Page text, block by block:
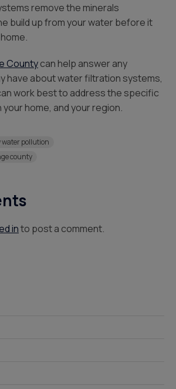
remove the minerals
build up from your water before it
Countycan help answer any
have about water filtration systems,
work best to address the specific
your home, and your region.
pollution
county
into post a comment.